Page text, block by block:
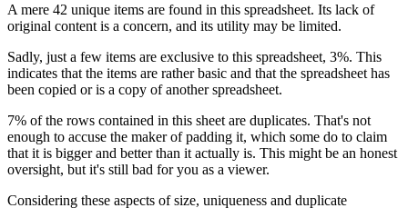
A mere 42 unique items are found in this spreadsheet. Its lack of
original content is a concern, and its utility may be limited.
Sadly, just a few items are exclusive to this spreadsheet, 3%. This
indicates that the items are rather basic and that the spreadsheet has
been copied or is a copy of another spreadsheet.
7% of the rows contained in this sheet are duplicates. That's not
enough to accuse the maker of padding it, which some do to claim
that it is bigger and better than it actually is. This might be an honest
oversight, but it's still bad for you as a viewer.
Considering these aspects of size, uniqueness and duplicate